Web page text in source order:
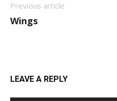
Previous article
Wings
LEAVE A REPLY